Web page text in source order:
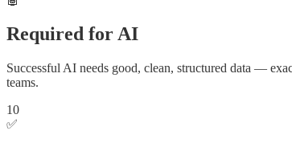
Required for AI
Successful AI needs good, clean, structured data —
teams.
10
✅